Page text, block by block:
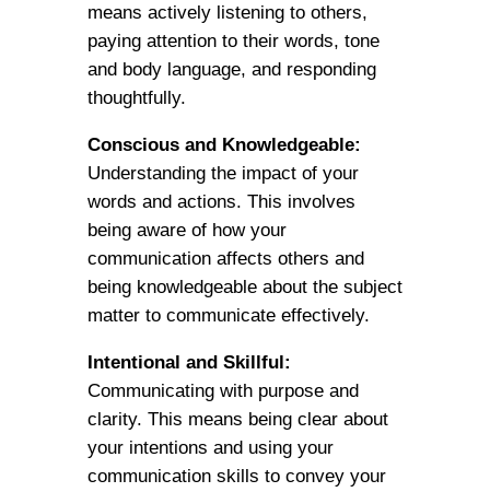
means actively listening to others,
paying attention to their words, tone
and body language, and responding
thoughtfully.
Conscious and Knowledgeable:
Understanding the impact of your
words and actions. This involves
being aware of how your
communication affects others and
being knowledgeable about the subject
matter to communicate effectively.
Intentional and Skillful:
Communicating with purpose and
clarity. This means being clear about
your intentions and using your
communication skills to convey your